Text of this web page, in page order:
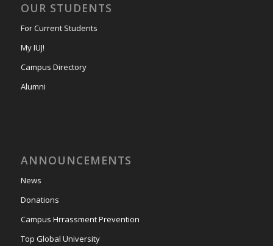
OUR STUDENTS
For Current Students
My IUJ!
Campus Directory
Alumni
ANNOUNCEMENTS
News
Donations
Campus Hrrassment Prevention
Top Global University